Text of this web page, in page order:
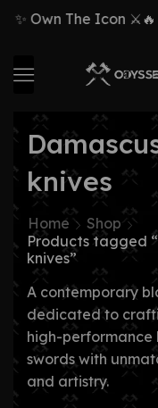
✨ Own The Icon ⚔️🔥
knives
Home
Shop
Products tagged
knives”
A contemporary
dedicated to
high-performance
swords with
and artistry.